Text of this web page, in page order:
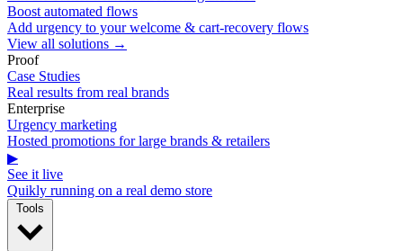
Boost automated flows
Add urgency to your welcome & cart-recovery flows
View all solutions →
Proof
Case Studies
Real results from real brands
Enterprise
Urgency marketing
Hosted promotions for large brands & retailers
▶
See it live
Quikly running on a real demo store